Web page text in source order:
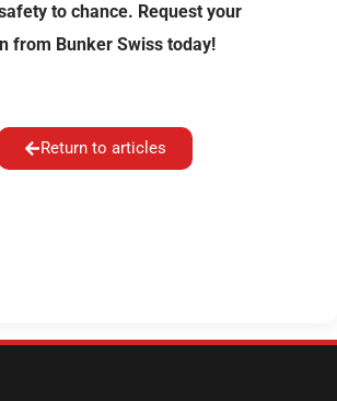
to chance. Request your
from Bunker Swiss today!
Return to articles